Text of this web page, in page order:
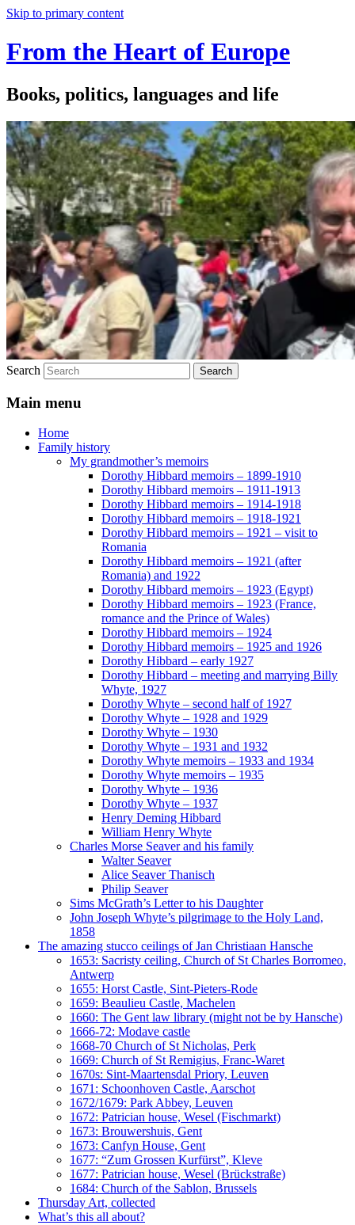
Skip to primary content
From the Heart of Europe
Books, politics, languages and life
Search
Main menu
Home
Family history
My grandmother’s memoirs
Dorothy Hibbard memoirs – 1899-1910
Dorothy Hibbard memoirs – 1911-1913
Dorothy Hibbard memoirs – 1914-1918
Dorothy Hibbard memoirs – 1918-1921
Dorothy Hibbard memoirs – 1921 – visit to
Romania
Dorothy Hibbard memoirs – 1921 (after
Romania) and 1922
Dorothy Hibbard memoirs – 1923 (Egypt)
Dorothy Hibbard memoirs – 1923 (France,
romance and the Prince of Wales)
Dorothy Hibbard memoirs – 1924
Dorothy Hibbard memoirs – 1925 and 1926
Dorothy Hibbard – early 1927
Dorothy Hibbard – meeting and marrying Billy
Whyte, 1927
Dorothy Whyte – second half of 1927
Dorothy Whyte – 1928 and 1929
Dorothy Whyte – 1930
Dorothy Whyte – 1931 and 1932
Dorothy Whyte memoirs – 1933 and 1934
Dorothy Whyte memoirs – 1935
Dorothy Whyte – 1936
Dorothy Whyte – 1937
Henry Deming Hibbard
William Henry Whyte
Charles Morse Seaver and his family
Walter Seaver
Alice Seaver Thanisch
Philip Seaver
Sims McGrath’s Letter to his Daughter
John Joseph Whyte’s pilgrimage to the Holy Land,
1858
The amazing stucco ceilings of Jan Christiaan Hansche
1653: Sacristy ceiling, Church of St Charles Borromeo,
Antwerp
1655: Horst Castle, Sint-Pieters-Rode
1659: Beaulieu Castle, Machelen
1660: The Gent law library (might not be by Hansche)
1666-72: Modave castle
1668-70 Church of St Nicholas, Perk
1669: Church of St Remigius, Franc-Waret
1670s: Sint-Maartensdal Priory, Leuven
1671: Schoonhoven Castle, Aarschot
1672/1679: Park Abbey, Leuven
1672: Patrician house, Wesel (Fischmarkt)
1673: Brouwershuis, Gent
1673: Canfyn House, Gent
1677: “Zum Grossen Kurfürst”, Kleve
1677: Patrician house, Wesel (Brückstraße)
1684: Church of the Sablon, Brussels
Thursday Art, collected
What’s this all about?